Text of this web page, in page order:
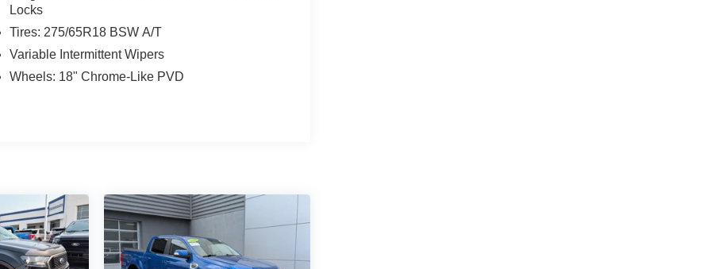
Locks
Tires: 275/65R18 BSW A/T
Variable Intermittent Wipers
Wheels: 18" Chrome-Like PVD